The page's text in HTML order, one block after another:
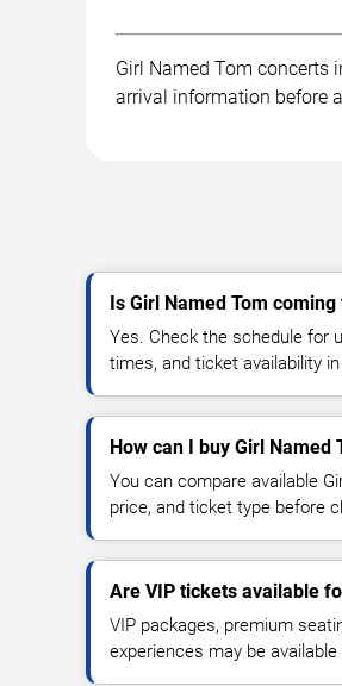
Girl Named Tom concerts
arrival information before
Is Girl Named Tom coming
Yes. Check the schedule for
times, and ticket availability
How can I buy Girl Named
You can compare available
price, and ticket type before
Are VIP tickets available
VIP packages, premium
experiences may be